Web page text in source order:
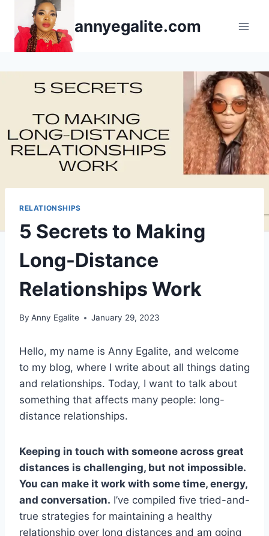
content
annyegalite.com
RELATIONSHIPS
5 Secrets to Making
Long-Distance
Relationships Work
By Anny Egalite January 29, 2023
Hello, my name is Anny Egalite, and welcome
to my blog, where I write about all things dating
and relationships. Today, I want to talk about
something that affects many people: long-
distance relationships.
Keeping in touch with someone across great
distances is challenging, but not impossible.
You can make it work with some time, energy,
and conversation. I’ve compiled five tried-and-
true strategies for maintaining a healthy
relationship over long distances and am going